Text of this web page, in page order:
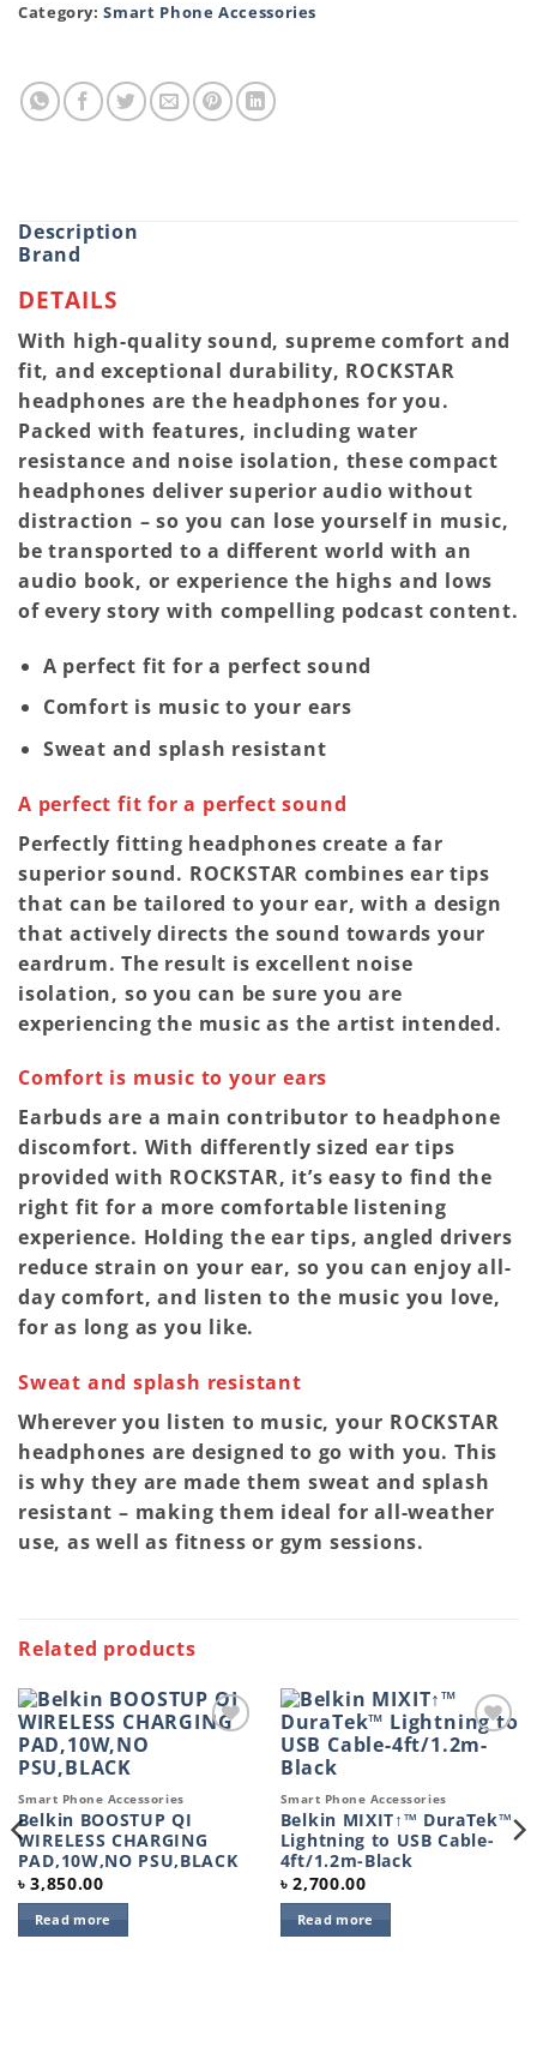
Category:Smart Phone Accessories
Description
Brand
DETAILS
With high-quality sound, supreme comfort and
fit, and exceptional durability, ROCKSTAR
headphones are the headphones for you.
Packed with features, including water
resistance and noise isolation, these compact
headphones deliver superior audio without
distraction – so you can lose yourself in music,
be transported to a different world with an
audio book, or experience the highs and lows
of every story with compelling podcast content.
A perfect fit for a perfect sound
Comfort is music to your ears
Sweat and splash resistant
A perfect fit for a perfect sound
Perfectly fitting headphones create a far
superior sound. ROCKSTAR combines ear tips
that can be tailored to your ear, with a design
that actively directs the sound towards your
eardrum. The result is excellent noise
isolation, so you can be sure you are
experiencing the music as the artist intended.
Comfort is music to your ears
Earbuds are a main contributor to headphone
discomfort. With differently sized ear tips
provided with ROCKSTAR, it’s easy to find the
right fit for a more comfortable listening
experience. Holding the ear tips, angled drivers
reduce strain on your ear, so you can enjoy all-
day comfort, and listen to the music you love,
for as long as you like.
Sweat and splash resistant
Wherever you listen to music, your ROCKSTAR
headphones are designed to go with you. This
is why they are made them sweat and splash
resistant – making them ideal for all-weather
use, as well as fitness or gym sessions.
Related products
Smart Phone Accessories
Belkin BOOSTUP QI
WIRELESS CHARGING
PAD,10W,NO PSU,BLACK
৳3,850.00
Read more
Add to
Smart Phone Accessories
Belkin MIXIT↑™ DuraTek™
Lightning to USB Cable-
4ft/1.2m-Black
৳2,700.00
Read more